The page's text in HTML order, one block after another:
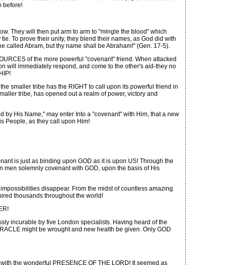
before!
They will then put arm to arm to "mingle the blood" which
To prove their unity, they blend their names, as God did with
called Abram, but thy name shall be Abraham!" (Gen. 17-5).
of the more powerful "covenant" friend. When attacked
will immediately respond, and come to the other's aid-they no
smaller tribe has the RIGHT to call upon its powerful friend in
tribe, has opened out a realm of power, victory and
His Name," may enter Into a "covenant" with Him, that a new
People, as they call upon Him!
is just as binding upon GOD as it is upon US! Through the
men solemnly covenant with GOD, upon the basis of His
disappear. From the midst of countless amazing
thousands throughout the world!
incurable by five London specialists. Having heard of the
might be wrought and new health be given. Only GOD
the wonderful PRESENCE OF THE LORD! It seemed as